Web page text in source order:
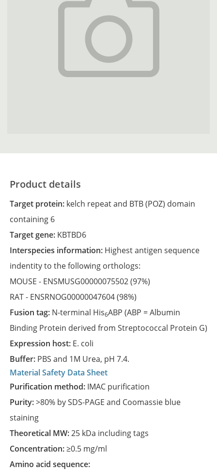
Product details
Target protein: kelch repeat and BTB (POZ) domain
containing 6
Target gene: KBTBD6
Interspecies information: Highest antigen sequence
indentity to the following orthologs:
MOUSE - ENSMUSG00000075502(97%)
RAT - ENSRNOG00000047604(98%)
Fusion tag: N-terminal His6ABP (ABP = Albumin
Binding Protein derived from Streptococcal Protein G)
Expression host: E. coli
Buffer: PBS and 1M Urea, pH 7.4.
Material Safety Data Sheet
Purification method: IMAC purification
Purity:>80% by SDS-PAGE and Coomassie blue
staining
Theoretical MW:25 kDa including tags
Concentration:≥0.5 mg/ml
Amino acid sequence: